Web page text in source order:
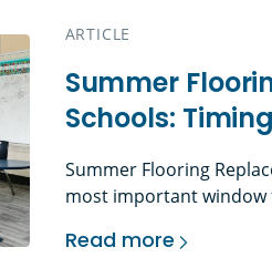
ARTICLE
Summer
Schools:
Summer Flooring
most important window
without interfering with
Read more
Summer Flooring